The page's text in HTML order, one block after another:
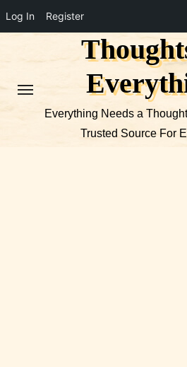
Log In Register
Everything Needs a
Trusted Source For